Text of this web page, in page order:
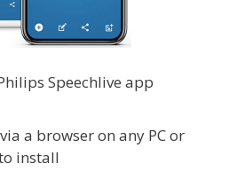
Speechlive app
a browser on any PC or
install